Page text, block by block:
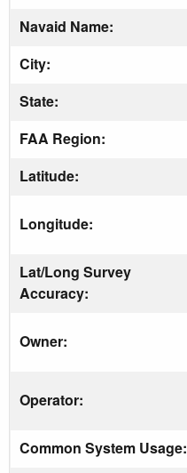
Navaid Name:
City:
State:
FAA Region:
Latitude:
Longitude:
Lat/Long Survey
Accuracy:
Owner:
Operator:
Common System Usage: